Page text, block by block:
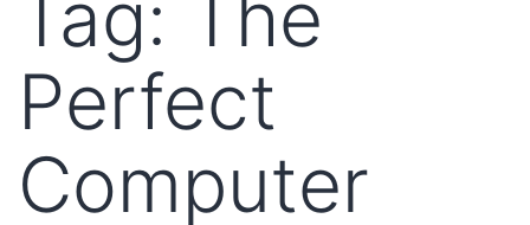
Tag: The
Perfect
Computer